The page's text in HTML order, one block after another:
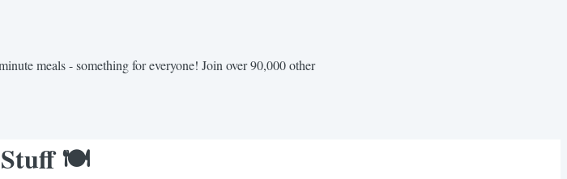
meals - something for everyone! Join over 90,000 other
Stuff 🍽️